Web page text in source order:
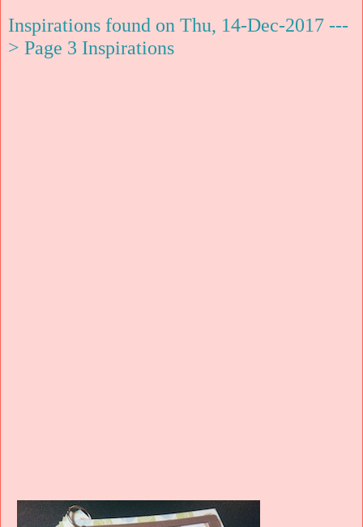
Inspirations found on Thu, 14-Dec-2017 ---
> Page 3 Inspirations